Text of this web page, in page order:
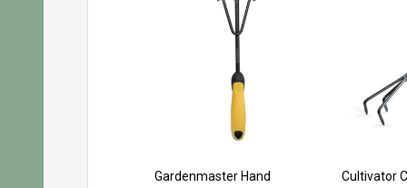
Gardenmaster Hand
Cultivator